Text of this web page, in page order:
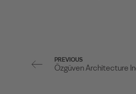
PREVIOUS
Özgüven Architecture